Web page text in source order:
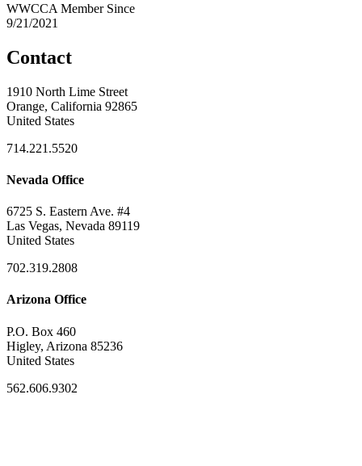
WWCCA Member Since
9/21/2021
Contact
1910 North Lime Street
Orange, California 92865
United States
714.221.5520
Nevada Office
6725 S. Eastern Ave. #4
Las Vegas, Nevada 89119
United States
702.319.2808
Arizona Office
P.O. Box 460
Higley, Arizona 85236
United States
562.606.9302